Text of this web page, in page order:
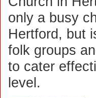
only a busy
Hertford, but
folk groups
to cater
level.